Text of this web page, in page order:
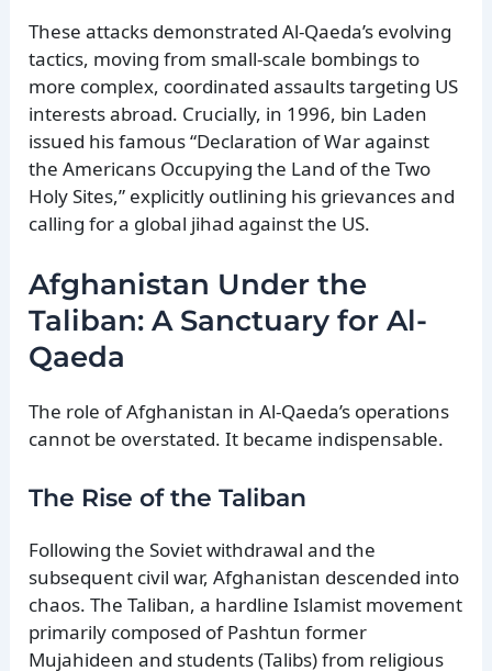
These attacks demonstrated Al-Qaeda’s evolving
tactics, moving from small-scale bombings to
more complex, coordinated assaults targeting US
interests abroad. Crucially, in 1996, bin Laden
issued his famous “Declaration of War against
the Americans Occupying the Land of the Two
Holy Sites,” explicitly outlining his grievances and
calling for a global jihad against the US.
Afghanistan Under the
Taliban: A Sanctuary for Al-
Qaeda
The role of Afghanistan in Al-Qaeda’s operations
cannot be overstated. It became indispensable.
The Rise of the Taliban
Following the Soviet withdrawal and the
subsequent civil war, Afghanistan descended into
chaos. The Taliban, a hardline Islamist movement
primarily composed of Pashtun former
Mujahideen and students (Talibs) from religious